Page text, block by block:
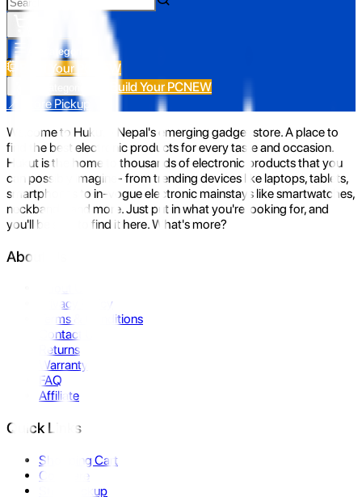
All Categories
Build Your PC NEW
Build Your PCNEW
📍 Store Pickup
Welcome to Hukut - Nepal's emerging gadget store. A place to
find the best electronic products for every taste and occasion.
Hukut is the home to thousands of electronic products that you
can possibly imagine- from trending devices like laptops, tablets,
smartphones to in-vogue electronic mainstays like smartwatches,
neckbands, and more. Just put in what you're looking for, and
you'll be sure to find it here. What's more?
About Us
Privacy Policy
Terms & Conditions
Contact Us
Returns
Warranty
FAQ
Affiliate
Quick Links
Shopping Cart
Compare
Store Pickup